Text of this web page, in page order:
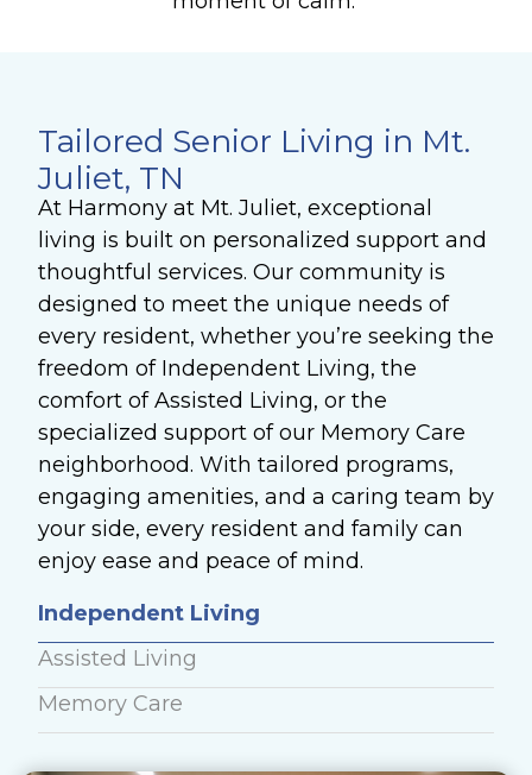
Tailored Senior Living in Mt.
Juliet, TN
At Harmony at Mt. Juliet, exceptional
living is built on personalized support and
thoughtful services. Our community is
designed to meet the unique needs of
every resident, whether you’re seeking the
freedom of Independent Living, the
comfort of Assisted Living, or the
specialized support of our Memory Care
neighborhood. With tailored programs,
engaging amenities, and a caring team by
your side, every resident and family can
enjoy ease and peace of mind.
Independent Living
Assisted Living
Memory Care